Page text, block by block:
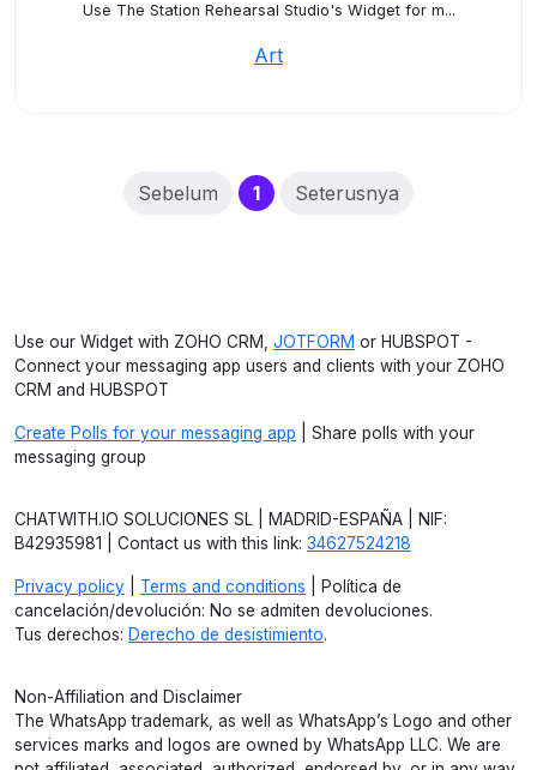
Use The Station Rehearsal Studio's Widget for m...
Art
Sebelum 1(current)
Seterusnya
Use our Widget with ZOHO CRM, JOTFORM or HUBSPOT -
Connect your messaging app users and clients with your ZOHO
CRM and HUBSPOT
Create Polls for your messaging app | Share polls with your
messaging group
CHATWITH.IO SOLUCIONES SL | MADRID-ESPAÑA | NIF:
B42935981 | Contact us with this link: 34627524218
Privacy policy Terms and conditions | Política de
cancelación/devolución: No se admiten devoluciones.
Tus derechos: Derecho de desistimiento.
Non-Affiliation and Disclaimer
The WhatsApp trademark, as well as WhatsApp’s Logo and other
services marks and logos are owned by WhatsApp LLC. We are